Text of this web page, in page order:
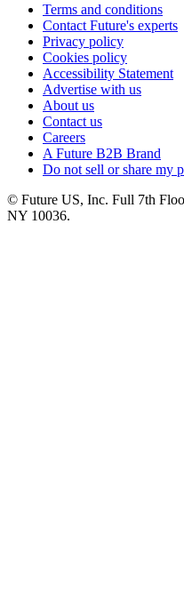
Terms and conditions
Contact Future's experts
Privacy policy
Cookies policy
Accessibility Statement
Advertise with us
About us
Contact us
Careers
A Future B2B Brand
Do not sell or share my
© Future US, Inc. Full 7th
NY 10036.